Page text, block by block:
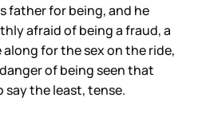
father for being, and he
afraid of being a fraud, a
for the sex on the ride,
of being seen that
say the least, tense.